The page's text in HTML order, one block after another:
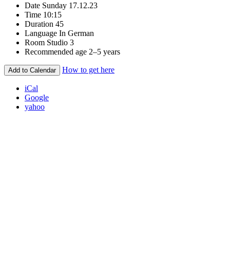
Date Sunday 17.12.23
Time 10:15
Duration 45
Language In German
Room Studio 3
Recommended age 2–5 years
Add to Calendar How to get here
iCal
Google
yahoo